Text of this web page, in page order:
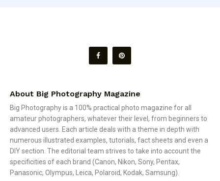
About Big Photography Magazine
Big Photography is a 100% practical photo magazine for all
amateur photographers, whatever their level, from beginners to
advanced users. Each article deals with a theme in depth with
numerous illustrated examples, tutorials, fact sheets and even a
DIY section. The editorial team strives to take into account the
specificities of each brand (Canon, Nikon, Sony, Pentax,
Panasonic, Olympus, Leica, Polaroid, Kodak, Samsung).